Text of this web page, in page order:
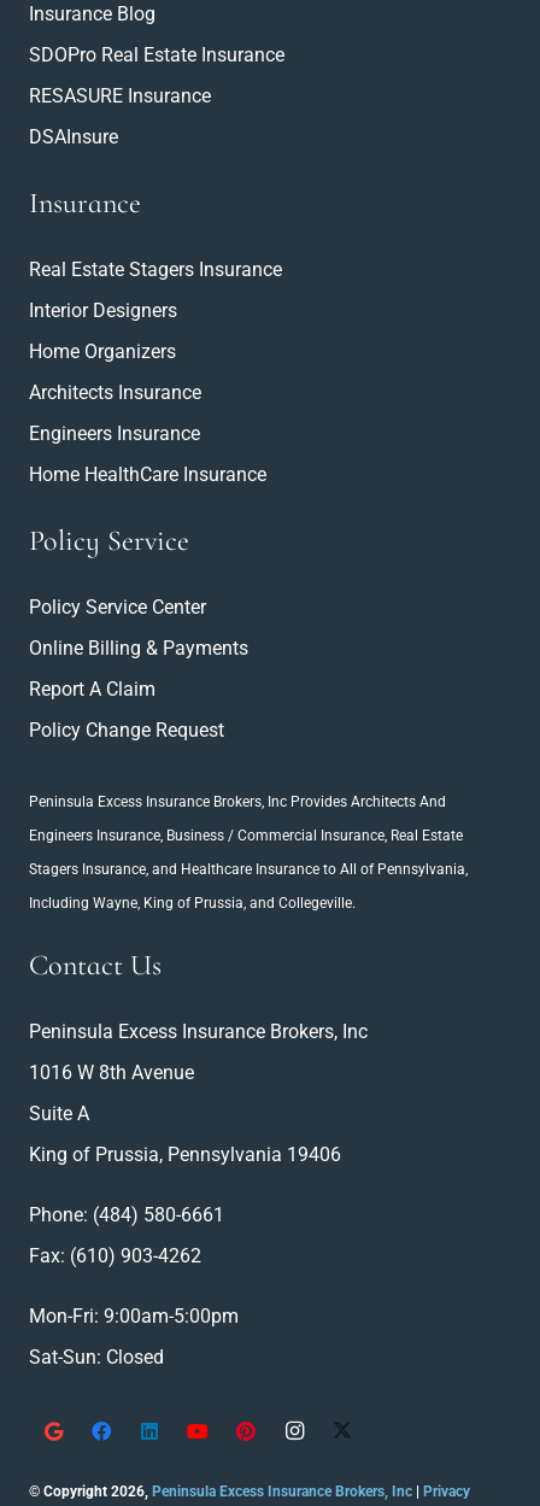
Insurance Blog
SDOPro Real Estate Insurance
RESASURE Insurance
DSAInsure
Insurance
Real Estate Stagers Insurance
Interior Designers
Home Organizers
Architects Insurance
Engineers Insurance
Home HealthCare Insurance
Policy Service
Policy Service Center
Online Billing & Payments
Report A Claim
Policy Change Request
Peninsula Excess Insurance Brokers, Inc Provides Architects And
Engineers Insurance , Business / Commercial Insurance, Real Estate
Stagers Insurance , and Healthcare Insurance to All of Pennsylvania,
Including Wayne, King of Prussia, and Collegeville.
Contact Us
Peninsula Excess Insurance Brokers, Inc
1016 W 8th Avenue
Suite A
King of Prussia, Pennsylvania 19406
Phone: (484) 580-6661
Fax: (610) 903-4262
Mon-Fri: 9:00am-5:00pm
Sat-Sun: Closed
© Copyright 2026, Peninsula Excess Insurance Brokers, Inc | Privacy